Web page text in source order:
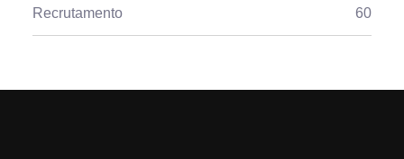
Recrutamento 60